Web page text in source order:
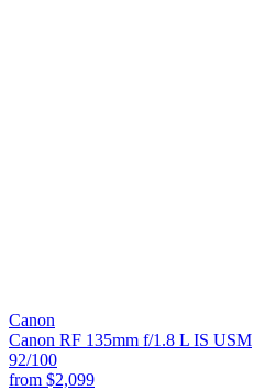
Canon
Canon RF 135mm f/1.8 L IS USM
92/100
from $2,099